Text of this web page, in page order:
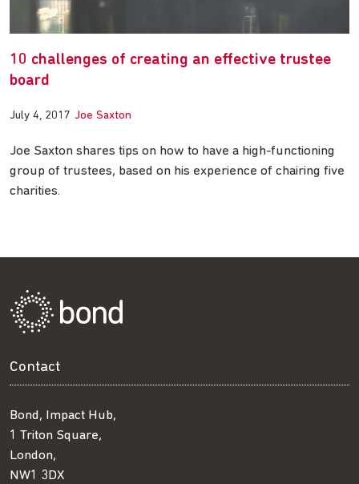
10 challenges of creating an effective trustee
board
July 4, 2017 Joe Saxton
Joe Saxton shares tips on how to have a high-functioning
group of trustees, based on his experience of chairing five
charities.
Contact
Bond, Impact Hub,
1 Triton Square,
London,
NW1 3DX